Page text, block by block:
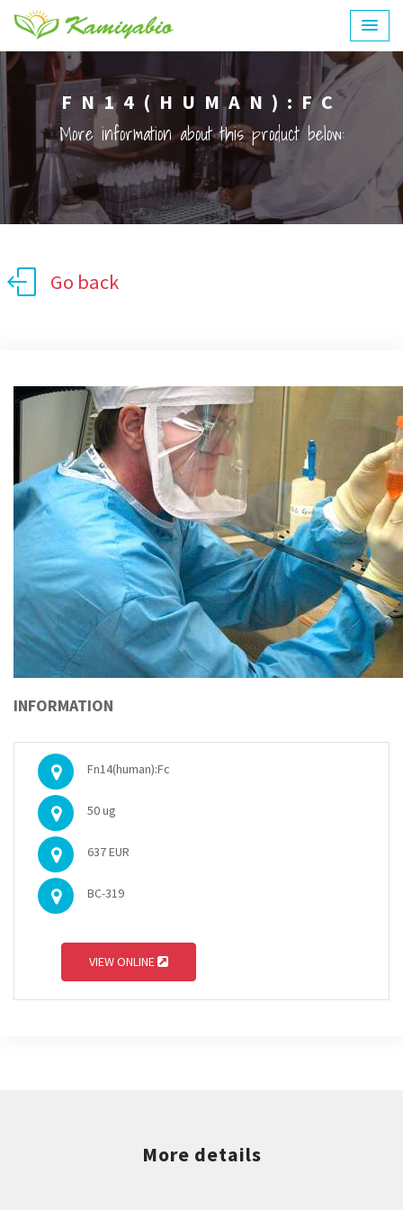
FN14(HUMAN):FC
More information about this product below:
Go back
INFORMATION
Fn14(human):Fc
50 ug
637 EUR
BC-319
VIEW ONLINE
More details